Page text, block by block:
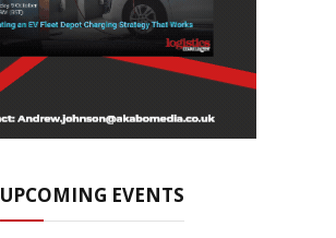
UPCOMING EVENTS